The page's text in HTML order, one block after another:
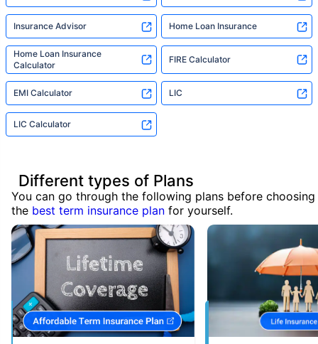
Insurance Advisor Home Loan Insurance
Home Loan Insurance
Calculator
FIRE Calculator
EMI Calculator LIC
LIC Calculator
Different types of Plans
You can go through the following plans before choosing
the best term insurance plan for yourself.